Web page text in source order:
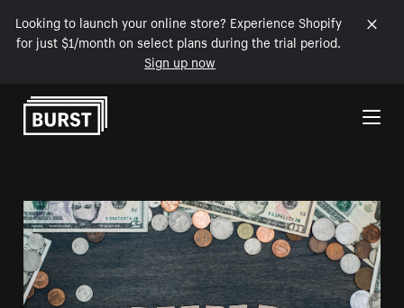
Looking to launch your online store? Experience Shopify
for just $1/month on select plans during the trial period.
Sign up now
Skip to Content